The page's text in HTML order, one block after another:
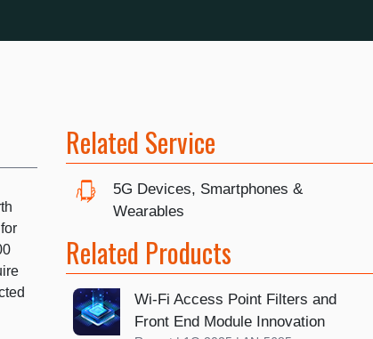
Related Service
5G Devices, Smartphones &
Wearables
Related Products
Wi-Fi Access Point Filters and
Front End Module Innovation